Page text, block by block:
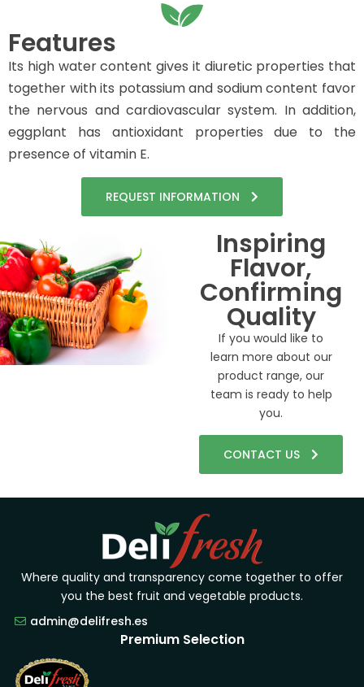
Features
Its high water content gives it diuretic properties that
together with its potassium and sodium content favor
the nervous and cardiovascular system. In addition,
eggplant has antioxidant properties due to the
presence of vitamin E.
REQUEST INFORMATION
Inspiring
Flavor,
Confirming
Quality
If you would like to
learn more about our
product range, our
team is ready to help
you.
CONTACT US
Where quality and transparency come together to offer
you the best fruit and vegetable products.
admin@delifresh.es
Premium Selection